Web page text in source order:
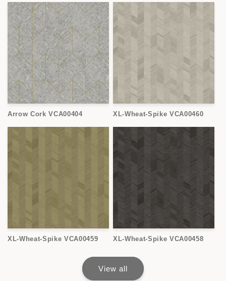
Arrow Cork VCA00404 XL-Wheat-Spike VCA00460
XL-Wheat-Spike VCA00459 XL-Wheat-Spike VCA00458
View all